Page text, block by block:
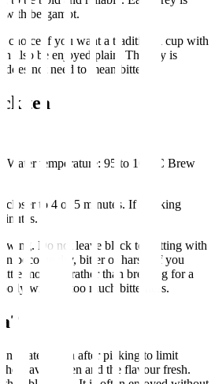
with bergamot.
choice if you want a traditional cup with
also be enjoyed plain. The key is
not need to mean bitter.
tea
Water temperature: 95 to 100°C Brew
to 4 or 5 minutes. If drinking
Do not leave black tea sitting with
become dry, bitter or harsh. If you
more tea rather than brewing for a
without too much bitterness.
heated soon after picking to limit
leaves green and the flavour fresh.